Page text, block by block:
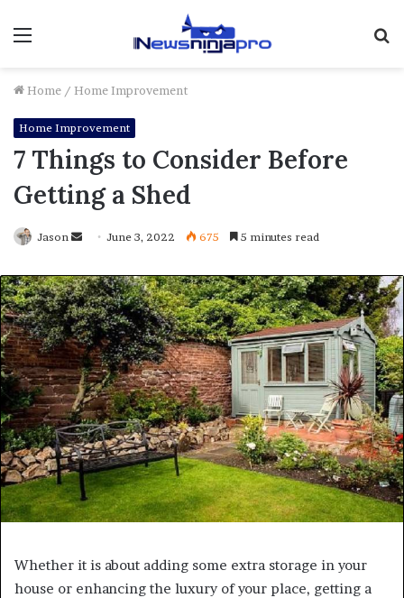
Menu
Home / Home Improvement
Home Improvement
7 Things to Consider Before
Getting a Shed
Jason
Send
email
June 3, 2022 675 5 minutes read
Whether it is about adding some extra storage in your
house or enhancing the luxury of your place, getting a